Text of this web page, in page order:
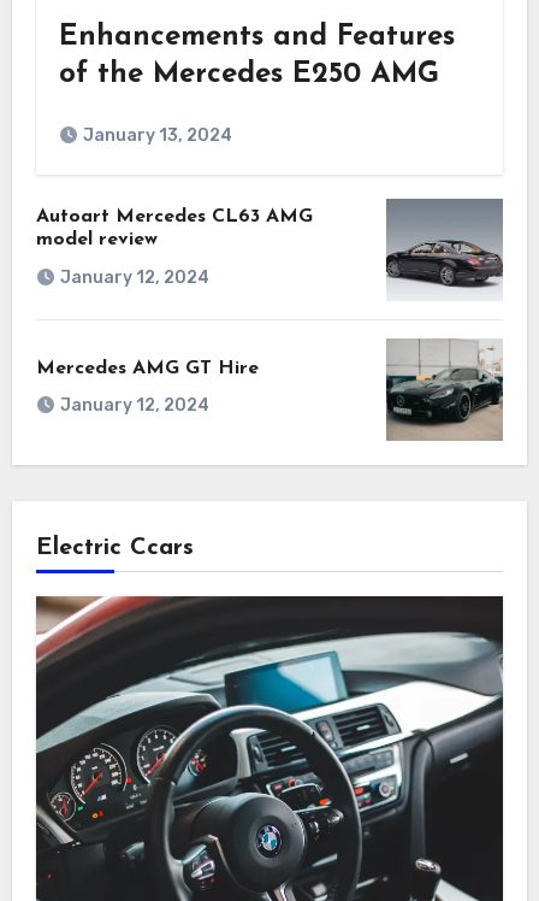
Enhancements and Features
of the Mercedes E250 AMG
January 13, 2024
Autoart Mercedes CL63 AMG
model review
January 12, 2024
Mercedes AMG GT Hire
January 12, 2024
Electric Ccars